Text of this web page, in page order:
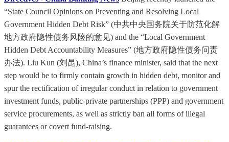
“State Council Opinions on Preventing and Resolving Local
Government Hidden Debt Risk” (中共中央国务院关于防范化解
地方政府隐性债务风险的意见) and the “Local Government
Hidden Debt Accountability Measures” (地方政府隐性债务问责
办法). Liu Kun (刘昆), China’s finance minister, said that the next
step would be to firmly contain growth in hidden debt, monitor and
spur the rectification of irregular conduct in relation to government
investment funds, public-private partnerships (PPP) and government
service procurements, as well as strictly ban all forms of illegal
guarantees or covert fund-raising.